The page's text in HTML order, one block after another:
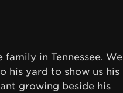
in Tennessee. We
his yard to show us his
growing beside his